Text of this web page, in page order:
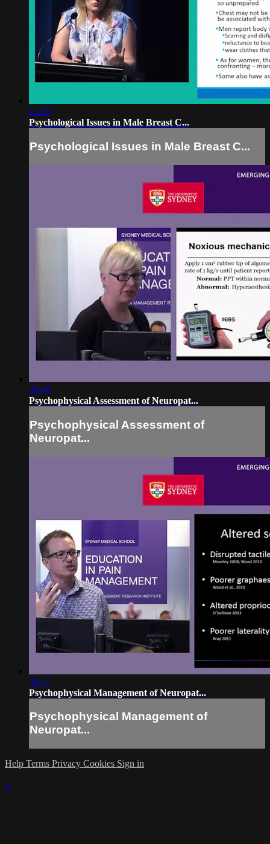
11:25
Psychological Issues in Male Breast C...
Psychological Issues in Male Breast C...
45:41
Psychophysical Assessment of Neuropat...
Psychophysical Assessment of
Neuropat...
38:27
Psychophysical Management of Neuropat...
Psychophysical Management of
Neuropat...
Help Terms Privacy Cookies Sign in
×